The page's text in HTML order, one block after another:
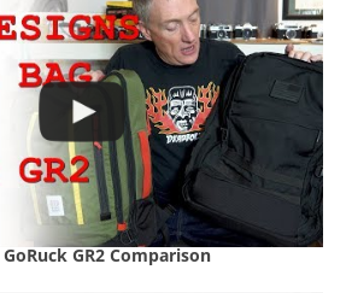
GR2 Comparison